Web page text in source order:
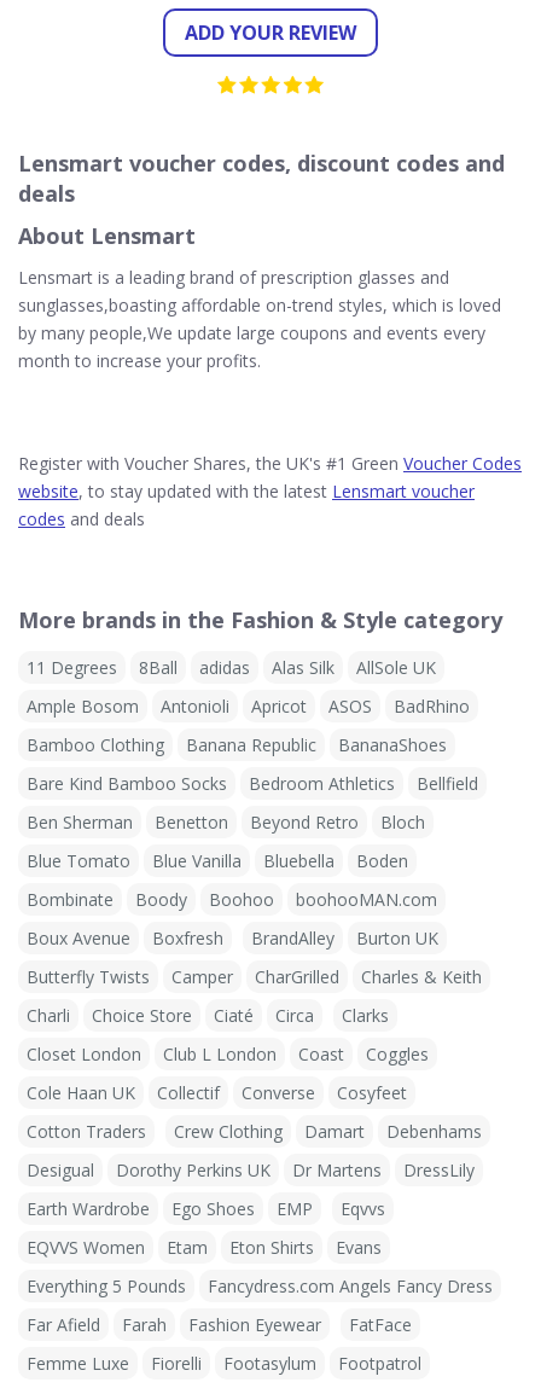
ADD YOUR REVIEW
Lensmart voucher codes, discount codes and
deals
About Lensmart
Lensmart is a leading brand of prescription glasses and
sunglasses,boasting affordable on-trend styles, which is loved
by many people,We update large coupons and events every
month to increase your profits.
Register with Voucher Shares, the UK's #1 Green Voucher Codes
website, to stay updated with the latest Lensmart voucher
codes and deals
More brands in the Fashion & Style category
11 Degrees 8Ball adidas Alas Silk
AllSole UK
Ample Bosom
Antonioli Apricot ASOS
BadRhino
Bamboo Clothing
Banana Republic
BananaShoes
Bare Kind Bamboo Socks
Bedroom Athletics
Bellfield
Ben Sherman
Benetton Beyond Retro
Bloch
Blue Tomato
Blue Vanilla Bluebella
Boden
Bombinate
Boody Boohoo
boohooMAN.com
Boux Avenue
Boxfresh BrandAlley
Burton UK
Butterfly Twists
Camper CharGrilled
Charles & Keith
Charli
Choice Store Ciaté Circa
Clarks
Closet London
Club L London Coast
Coggles
Cole Haan UK
Collectif Converse
Cosyfeet
Cotton Traders
Crew Clothing Damart
Debenhams
Desigual
Dorothy Perkins UK Dr Martens
DressLily
Earth Wardrobe
Ego Shoes EMP
Eqvvs
EQVVS Women
Etam Eton Shirts
Evans
Everything 5 Pounds
Fancydress.com Angels Fancy Dress
Far Afield
Farah Fashion Eyewear
FatFace
Femme Luxe
Fiorelli Footasylum
Footpatrol